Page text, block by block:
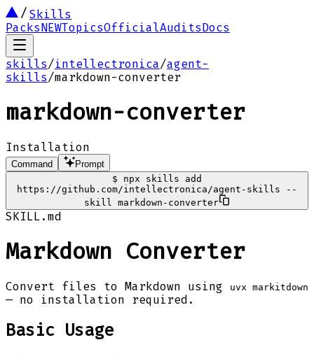
Skills
PacksNEWTopicsOfficialAuditsDocs
skills/intellectronica/agent-
skills/markdown-converter
markdown-converter
Installation
Command
Prompt
$
npx skills add
https://github.com/intellectronica/agent-skills --
skill markdown-converter
SKILL.md
Markdown Converter
Convert files to Markdown using uvx markitdown
— no installation required.
Basic Usage